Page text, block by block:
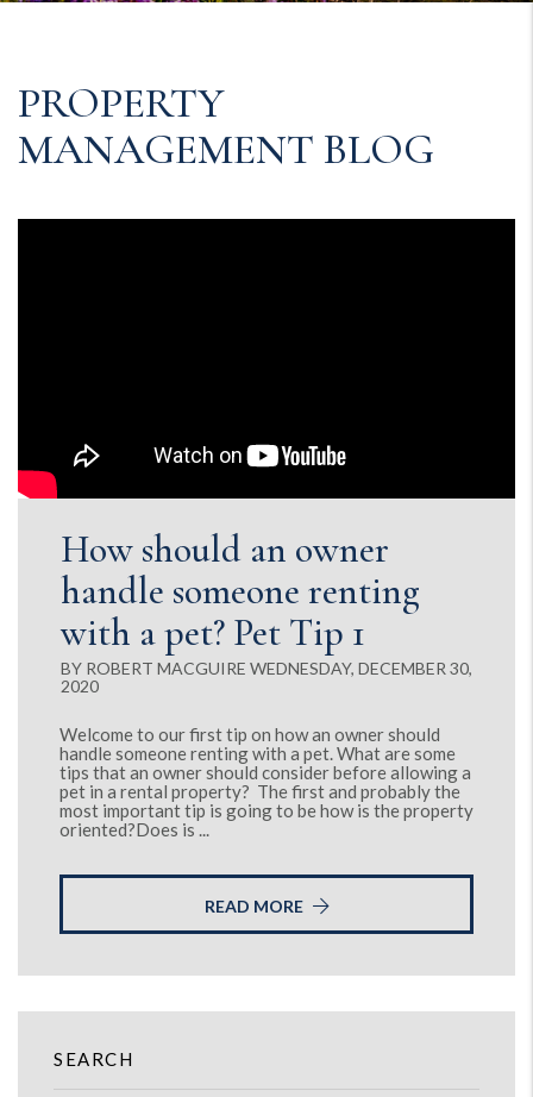
PROPERTY
MANAGEMENT BLOG
How should an owner
handle someone renting
with a pet? Pet Tip 1
BY ROBERT MACGUIRE WEDNESDAY, DECEMBER 30,
2020
Welcome to our first tip on how an owner should
handle someone renting with a pet. What are some
tips that an owner should consider before allowing a
pet in a rental property? The first and probably the
most important tip is going to be how is the property
oriented?Does is ...
READ MORE
SEARCH